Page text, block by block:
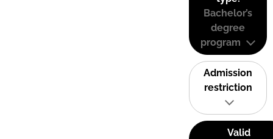
Bachelor’s
degree
program
Admission
restriction
Valid